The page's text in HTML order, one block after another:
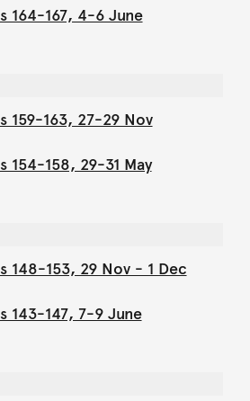
164-167, 4-6 June
159-163, 27-29 Nov
154-158, 29-31 May
148-153, 29 Nov - 1 Dec
143-147, 7-9 June